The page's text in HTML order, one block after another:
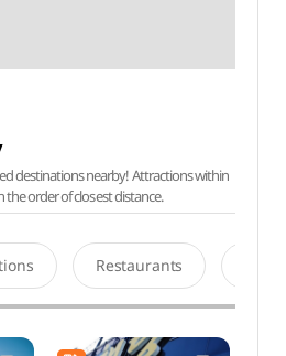
destinations nearby! Attractions within
the order of closest distance.
Restaurants